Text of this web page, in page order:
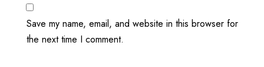
Save my name, email, and website in this browser for
the next time I comment.